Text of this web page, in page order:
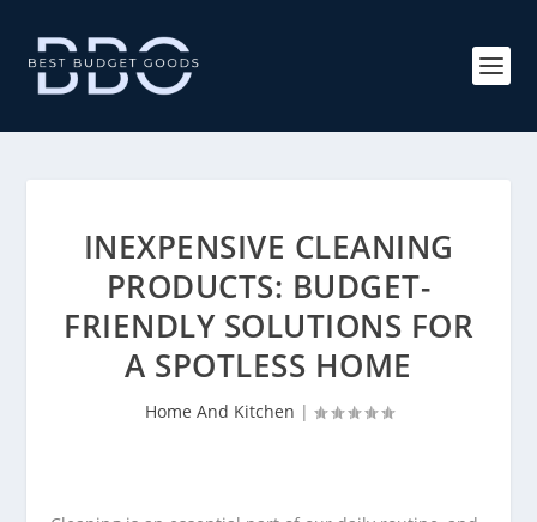
INEXPENSIVE CLEANING
PRODUCTS: BUDGET-
FRIENDLY SOLUTIONS FOR
A SPOTLESS HOME
Home And Kitchen |